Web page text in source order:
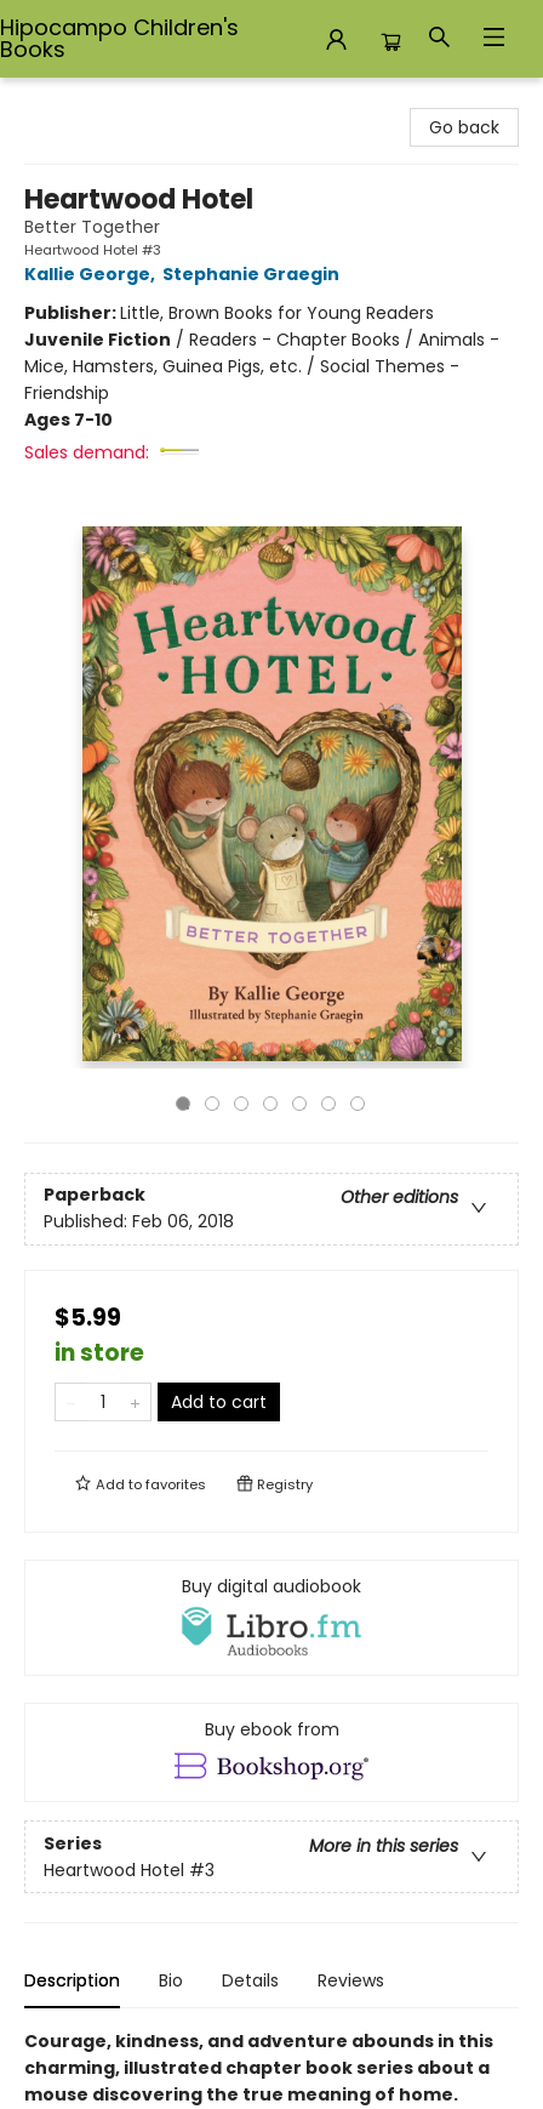
Hipocampo Children's
Books
Go back
Heartwood Hotel
Better Together
Heartwood Hotel #3
Kallie George, Stephanie Graegin
Publisher:Little, Brown Books for Young Readers
Juvenile Fiction / Readers - Chapter Books / Animals -
Mice, Hamsters, Guinea Pigs, etc. / Social Themes -
Friendship
Ages 7-10
Sales demand:
Paperback
Other editions
Published: Feb 06, 2018
$5.99
in store
Add to cart
Add tofavorites Registry
Buy digital audiobook
Buy ebook from
Series
More in this series
Heartwood Hotel #3
Description Bio Details Reviews
Courage, kindness, and adventure abounds in this
charming, illustrated chapter book series about a
mouse discovering the true meaning of home.